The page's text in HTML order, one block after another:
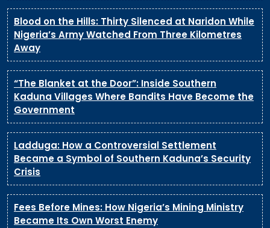
Blood on the Hills: Thirty Silenced at Naridon While
Nigeria’s Army Watched From Three Kilometres
Away
“The Blanket at the Door”: Inside Southern
Kaduna Villages Where Bandits Have Become the
Government
Ladduga: How a Controversial Settlement
Became a Symbol of Southern Kaduna’s Security
Crisis
Fees Before Mines: How Nigeria’s Mining Ministry
Became Its Own Worst Enemy